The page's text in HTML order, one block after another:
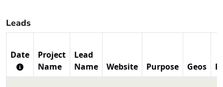
Leads
Date
Project
Name
Lead
Name
Website Purpose Geos